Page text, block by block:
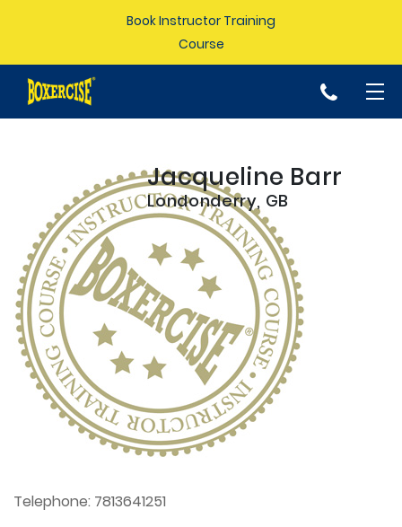
Book Instructor Training
Course
p
Jacqueline Barr
Londonderry, GB
Telephone: 7813641251